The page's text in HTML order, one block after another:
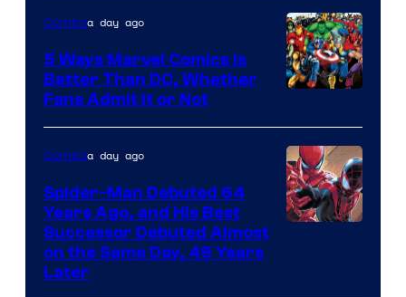
Comics
Courtesy
of
Marvel
Comics
Comicsa day ago
5 Ways Marvel Comics Is
Better Than DC, Whether
Fans Admit It or Not
Comicsa day ago
Spider-Man Debuted 64
Years Ago, and His Best
Successor Debuted Almost
on the Same Day, 49 Years
Later